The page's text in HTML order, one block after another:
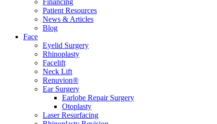
Patient Resources
News & Articles
Blog
Face
Eyelid Surgery
Rhinoplasty
Facelift
Neck Lift
Renuvion®
Ear Surgery
Earlobe Repair Surgery
Otoplasty
Laser Resurfacing